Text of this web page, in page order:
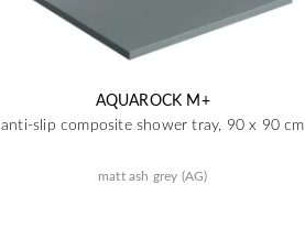
AQUAROCK M+
anti-slip composite shower tray, 90 x 90 cm
matt ash grey (AG)